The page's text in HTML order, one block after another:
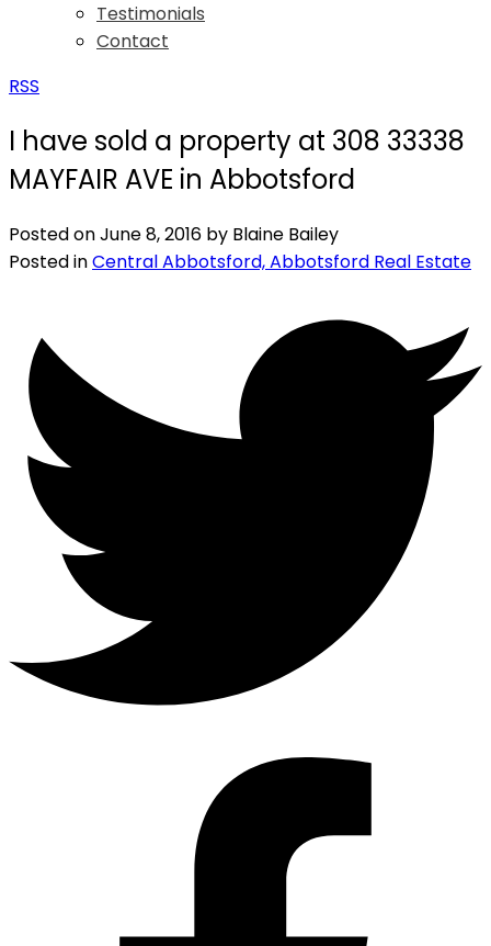
Testimonials
Contact
RSS
I have sold a property at 308 33338
MAYFAIR AVE in Abbotsford
Posted onJune 8, 2016 by Blaine Bailey
Posted inCentral Abbotsford, Abbotsford Real Estate